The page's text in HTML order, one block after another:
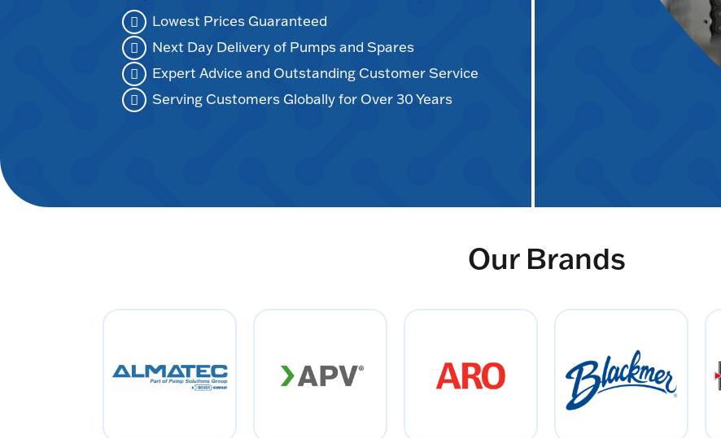
Lowest Prices Guaranteed
Next Day Delivery of Pumps and Spares
Expert Advice and Outstanding Customer Service
Serving Customers Globally for Over 30 Years
Our Brands